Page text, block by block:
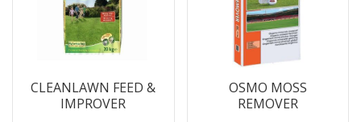
CLEANLAWN FEED &
IMPROVER
OSMO MOSS
REMOVER